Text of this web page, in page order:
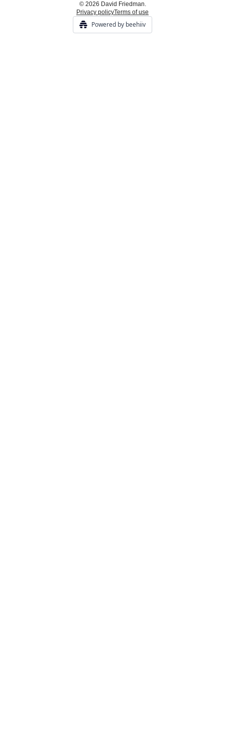
© 2026 David Friedman.
Privacy policyTerms of use
Powered by beehiiv